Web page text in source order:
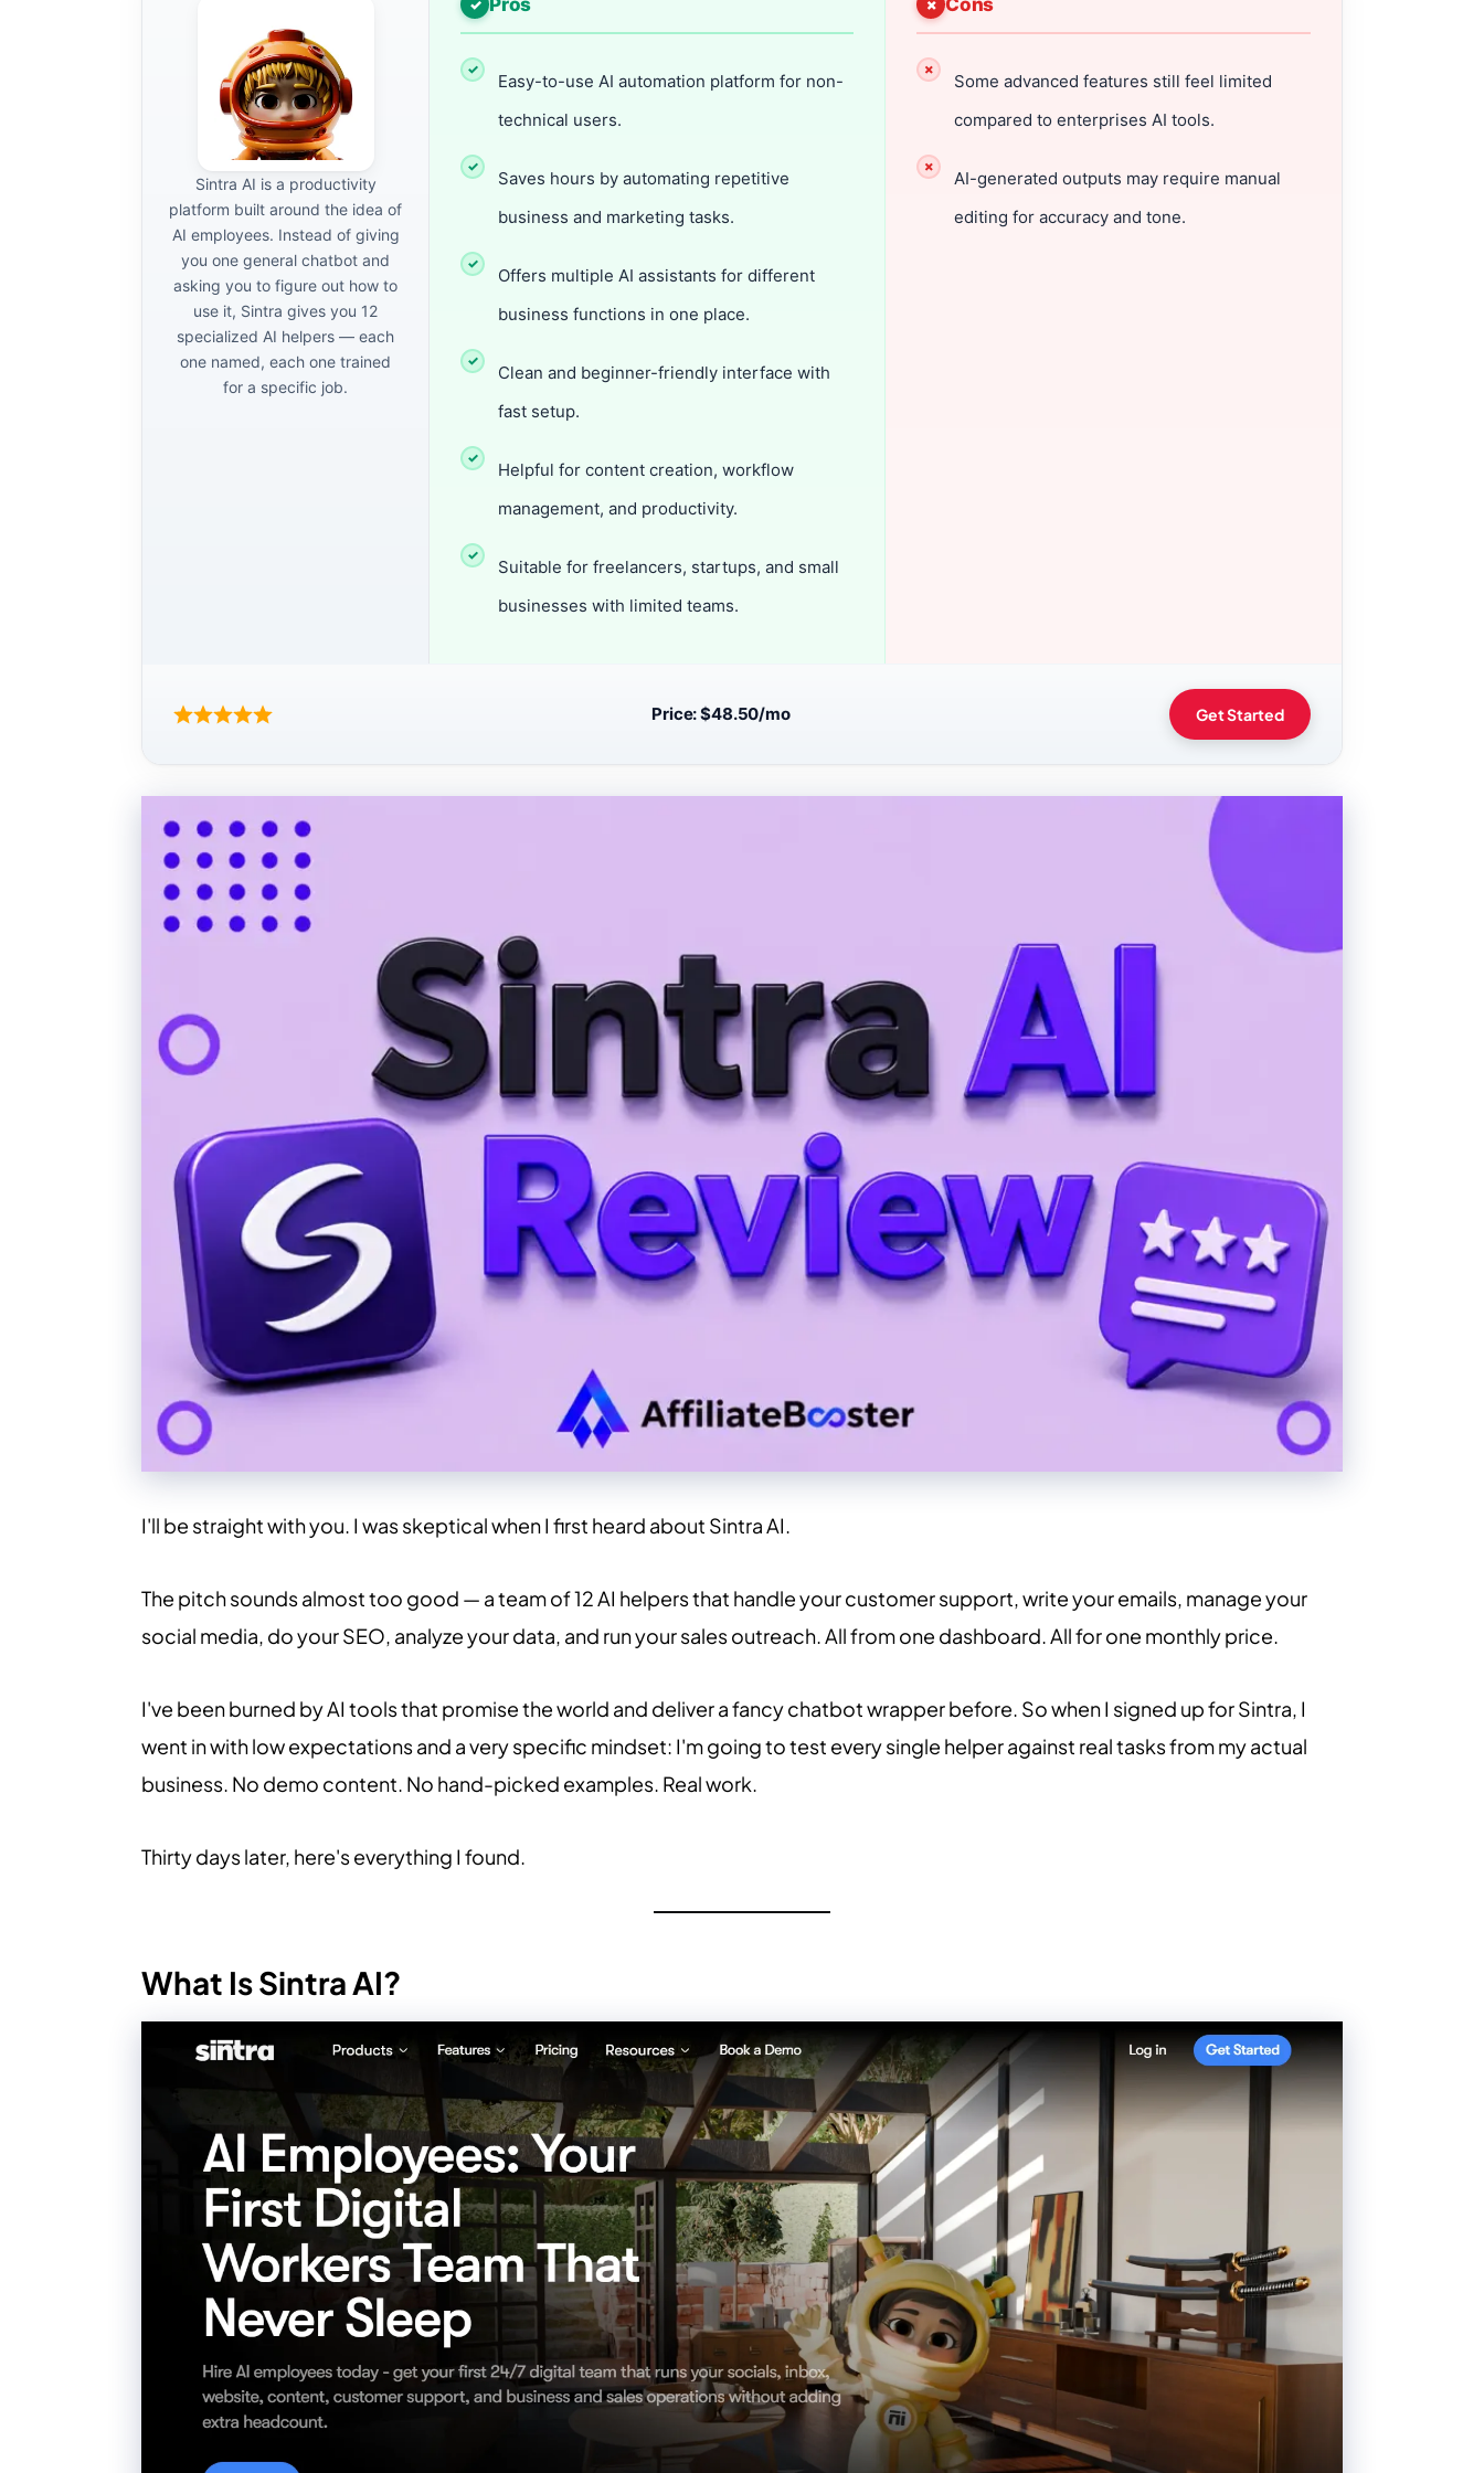
Sintra AI is a productivity
platform built around the idea of
AI employees. Instead of giving
you one general chatbot and
asking you to figure out how to
use it, Sintra gives you 12
specialized AI helpers — each
one named, each one trained
for a specific job.
Pros
Easy-to-use AI automation platform for non-
technical users.
Saves hours by automating repetitive
business and marketing tasks.
Offers multiple AI assistants for different
business functions in one place.
Clean and beginner-friendly interface with
fast setup.
Helpful for content creation, workflow
management, and productivity.
Suitable for freelancers, startups, and small
businesses with limited teams.
Cons
Some advanced features still feel limited
compared to enterprises AI tools.
AI-generated outputs may require manual
editing for accuracy and tone.
Price: $48.50/mo Get Started
I'll be straight with you. I was skeptical when I first heard about Sintra AI.
The pitch sounds almost too good — a team of 12 AI helpers that handle your customer support, write your emails, manage your
social media, do your SEO, analyze your data, and run your sales outreach. All from one dashboard. All for one monthly price.
I've been burned by AI tools that promise the world and deliver a fancy chatbot wrapper before. So when I signed up for Sintra, I
went in with low expectations and a very specific mindset: I'm going to test every single helper against real tasks from my actual
business. No demo content. No hand-picked examples. Real work.
Thirty days later, here's everything I found.
What Is Sintra AI?